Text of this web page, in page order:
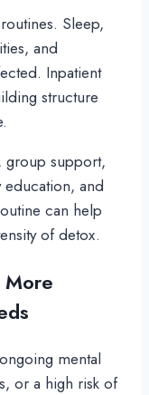
Sleep,
and
Inpatient
structure
group support,
education, and
can help
of detox.
More
mental
or a high risk of